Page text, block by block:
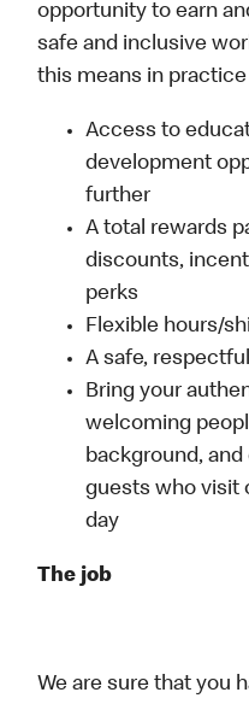
opportunity to earn
safe and inclusive
this means in practice
Access to
development
further
A total rewards
discounts,
perks
Flexible hours/
A safe,
Bring your
welcoming
background,
guests who visit
day
The job
We are sure that you